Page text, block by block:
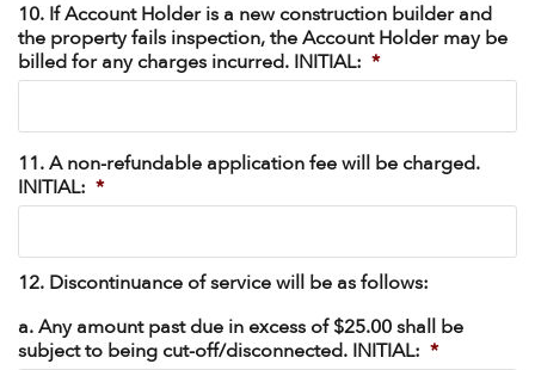
10. If Account Holder is a new construction builder and
the property fails inspection, the Account Holder may be
billed for any charges incurred. INITIAL: *
11. A non-refundable application fee will be charged.
INITIAL: *
12. Discontinuance of service will be as follows:
a. Any amount past due in excess of $25.00 shall be
subject to being cut-off/disconnected. INITIAL: *